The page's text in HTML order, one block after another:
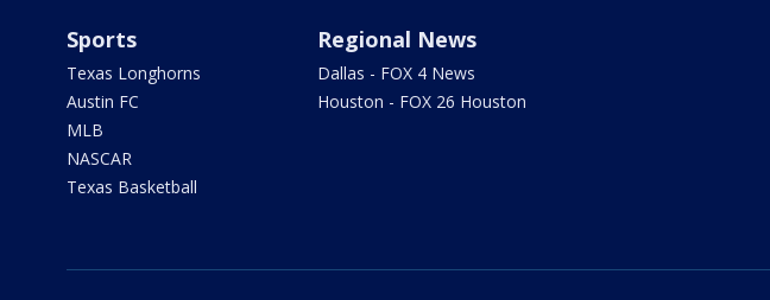
Sports
Texas Longhorns
Austin FC
MLB
NASCAR
Texas Basketball
Regional News
Dallas - FOX 4 News
Houston - FOX 26 Houston